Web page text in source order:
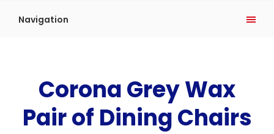
Navigation
Corona Grey Wax
Pair of Dining Chairs